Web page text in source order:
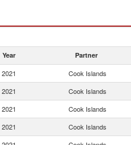
Year Partner
2021 Cook Islands
2021 Cook Islands
2021 Cook Islands
2021 Cook Islands